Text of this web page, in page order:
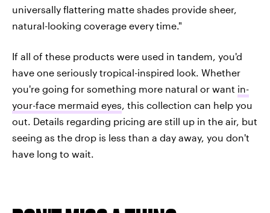
universally flattering matte shades provide sheer,
natural-looking coverage every time."
If all of these products were used in tandem, you'd
have one seriously tropical-inspired look. Whether
you're going for something more natural or want in-
your-face mermaid eyes, this collection can help you
out. Details regarding pricing are still up in the air, but
seeing as the drop is less than a day away, you don't
have long to wait.